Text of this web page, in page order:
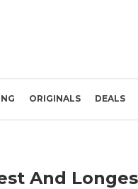
ORIGINALS DEALS
And